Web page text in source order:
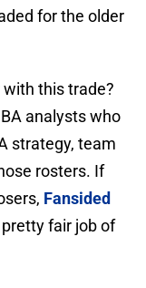
for the older
this trade?
analysts who
strategy, team
rosters. If
Fansided
fair job of